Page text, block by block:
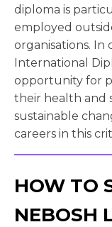
diploma is
employed
organisations. In
International
opportunity for
their health and
sustainable
careers in this
HOW TO
NEBOSH